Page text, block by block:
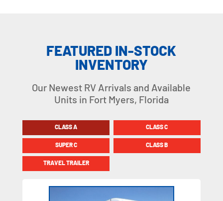
FEATURED IN-STOCK
INVENTORY
Our Newest RV Arrivals and Available
Units in Fort Myers, Florida
CLASS A CLASS C
SUPER C CLASS B
TRAVEL TRAILER